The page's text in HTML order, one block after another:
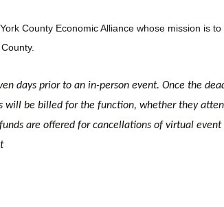
County Economic Alliance whose mission is
days prior to an in-person event. Once the
be billed for the function, whether they
are offered for cancellations of virtual